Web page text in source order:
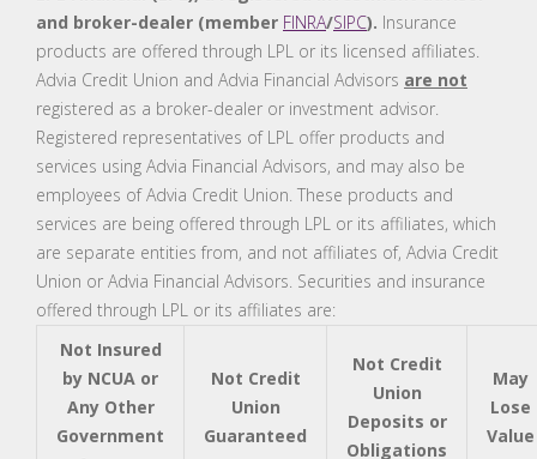
and broker-dealer (member FINRA/SIPC). Insurance
products are offered through LPL or its licensed affiliates.
Advia Credit Union and Advia Financial Advisors are not
registered as a broker-dealer or investment advisor.
Registered representatives of LPL offer products and
services using Advia Financial Advisors, and may also be
employees of Advia Credit Union. These products and
services are being offered through LPL or its affiliates, which
are separate entities from, and not affiliates of, Advia Credit
Union or Advia Financial Advisors. Securities and insurance
offered through LPL or its affiliates are:
Not Insured
by NCUA or
Any Other
Government
Not Credit
Union
Guaranteed
Not Credit
Union
Deposits or
Obligations
May
Lose
Value